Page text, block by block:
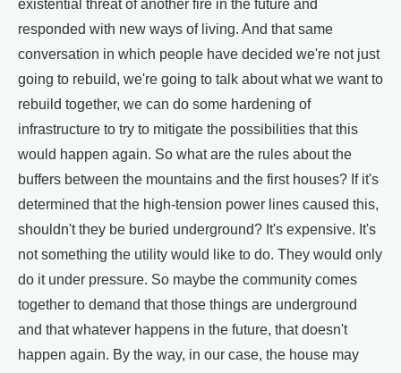
existential threat of another fire in the future and
responded with new ways of living. And that same
conversation in which people have decided we're not just
going to rebuild, we're going to talk about what we want to
rebuild together, we can do some hardening of
infrastructure to try to mitigate the possibilities that this
would happen again. So what are the rules about the
buffers between the mountains and the first houses? If it's
determined that the high-tension power lines caused this,
shouldn't they be buried underground? It's expensive. It's
not something the utility would like to do. They would only
do it under pressure. So maybe the community comes
together to demand that those things are underground
and that whatever happens in the future, that doesn't
happen again. By the way, in our case, the house may